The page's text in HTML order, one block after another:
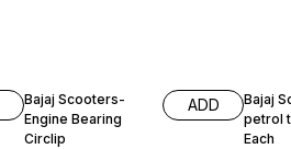
Bajaj Scooters-
Engine Bearing
Circlip
ADD
Bajaj
petrol
Each